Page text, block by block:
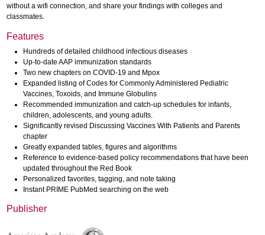
without a wifi connection, and share your findings with colleges and
classmates.
Features
Hundreds of detailed childhood infectious diseases
Up-to-date AAP immunization standards
Two new chapters on COVID-19 and Mpox
Expanded listing of Codes for Commonly Administered Pediatric
Vaccines, Toxoids, and Immune Globulins
Recommended immunization and catch-up schedules for infants,
children, adolescents, and young adults.
Significantly revised Discussing Vaccines With Patients and Parents
chapter
Greatly expanded tables, figures and algorithms
Reference to evidence-based policy recommendations that have been
updated throughout the Red Book
Personalized favorites, tagging, and note taking
Instant PRIME PubMed searching on the web
Publisher